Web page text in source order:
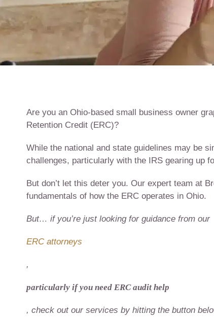
Are you an Ohio-based small business owner
Retention Credit (ERC)?
While the national and state guidelines may be
challenges, particularly with the IRS gearing up
But don’t let this deter you. Our expert team at
fundamentals of how the ERC operates in Ohio.
But… if you’re just looking for guidance from our
ERC attorneys
,
particularly if you need ERC audit help
, check out our services by hitting the button